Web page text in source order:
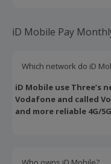
iD Mobile Pay
Which network do iD
iD Mobile use Three’s
Vodafone and called
and more reliable 4G/